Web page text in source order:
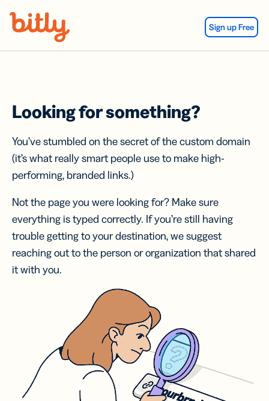
Sign up Free
Looking for something?
You’ve stumbled on the secret of the custom domain
(it’s what really smart people use to make high-
performing, branded links.)
Not the page you were looking for? Make sure
everything is typed correctly. If you’re still having
trouble getting to your destination, we suggest
reaching out to the person or organization that shared
it with you.